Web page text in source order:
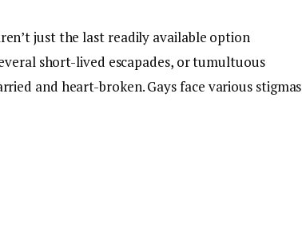
just the last readily available option
short-lived escapades, or tumultuous
and heart-broken. Gays face various stigmas